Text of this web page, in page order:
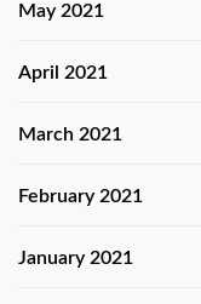
May 2021
April 2021
March 2021
February 2021
January 2021